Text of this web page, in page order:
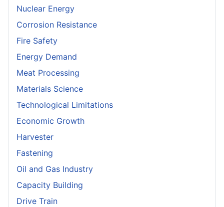
Nuclear Energy
Corrosion Resistance
Fire Safety
Energy Demand
Meat Processing
Materials Science
Technological Limitations
Economic Growth
Harvester
Fastening
Oil and Gas Industry
Capacity Building
Drive Train